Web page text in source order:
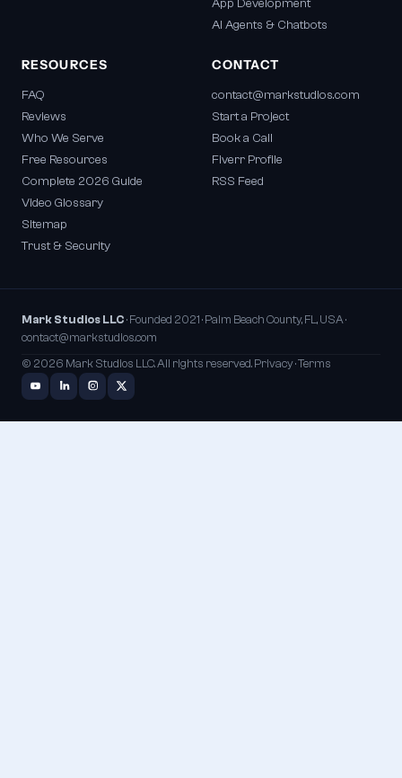
App Development
AI Agents & Chatbots
RESOURCES
FAQ
Reviews
Who We Serve
Free Resources
Complete 2026 Guide
Video Glossary
Sitemap
Trust & Security
CONTACT
contact@markstudios.com
Start a Project
Book a Call
Fiverr Profile
RSS Feed
Mark Studios LLC · Founded 2021 · Palm Beach County, FL, USA ·
contact@markstudios.com
© 2026 Mark Studios LLC. All rights reserved. Privacy·Terms